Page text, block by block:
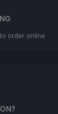
order online